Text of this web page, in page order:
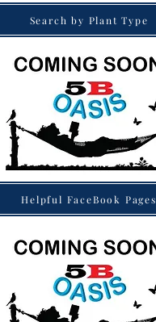
Search by Plant Type
Helpful FaceBook Pages